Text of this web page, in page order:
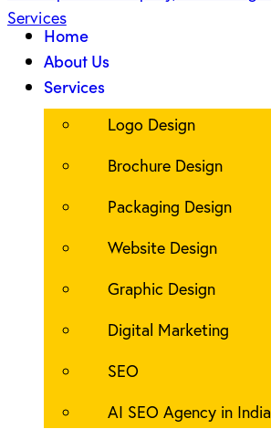
Home
About Us
Services
Logo Design
Brochure Design
Packaging Design
Website Design
Graphic Design
Digital Marketing
SEO
AI SEO Agency in India